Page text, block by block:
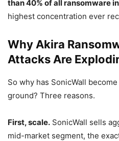
than 40% of all ransomware
highest concentration ever
Why Akira
Attacks Are
So why has SonicWall
ground? Three reasons.
First, scale. SonicWall sells
mid-market segment, the